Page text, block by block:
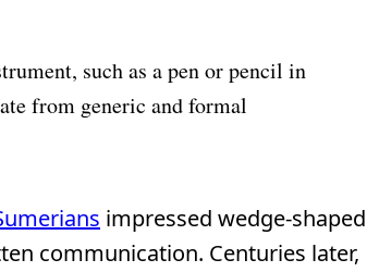
such as a pen or pencil in
from generic and formal
impressed wedge-shaped
communication. Centuries later,